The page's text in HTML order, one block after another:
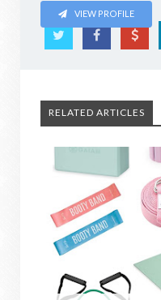
VIEW PROFILE
RELATED ARTICLES